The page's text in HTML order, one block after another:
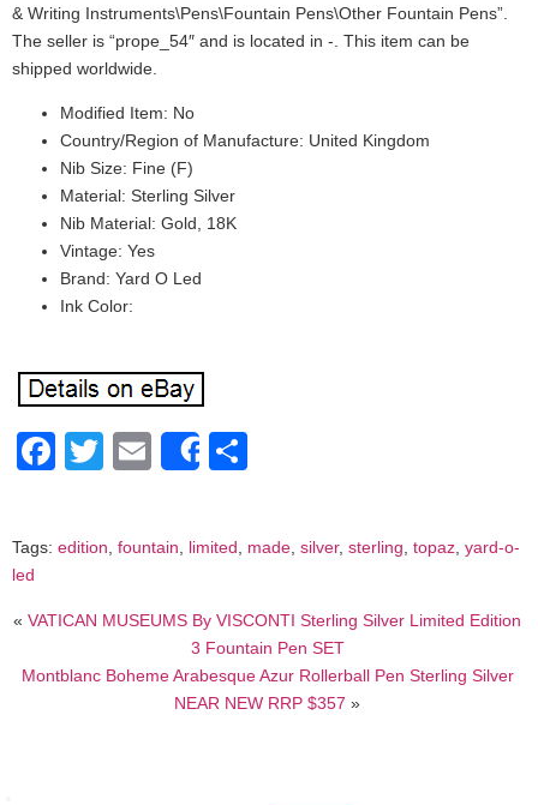
& Writing Instruments\Pens\Fountain Pens\Other Fountain Pens”.
The seller is “prope_54″ and is located in -. This item can be
shipped worldwide.
Modified Item: No
Country/Region of Manufacture: United Kingdom
Nib Size: Fine (F)
Material: Sterling Silver
Nib Material: Gold, 18K
Vintage: Yes
Brand: Yard O Led
Ink Color:
Facebook
Twitter
EmailShare
Tags: edition fountain limited made silver, sterling topaz yard-o-
led
«VATICAN MUSEUMS By VISCONTI Sterling Silver Limited Edition
3 Fountain Pen SET
Montblanc Boheme Arabesque Azur Rollerball Pen Sterling Silver
NEAR NEW RRP $357 »